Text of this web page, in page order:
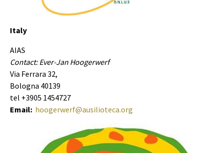
Italy
AIAS
Contact: Ever-Jan Hoogerwerf
Via Ferrara 32,
Bologna 40139
tel +3905 1454727
Email: hoogerwerf@ausilioteca.org